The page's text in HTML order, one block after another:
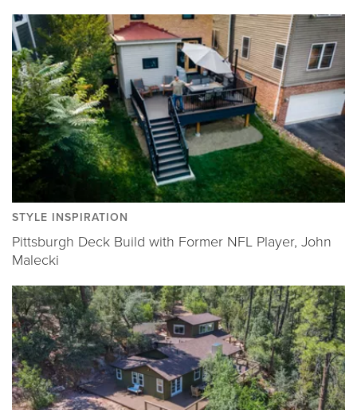
STYLE INSPIRATION
Pittsburgh Deck Build with Former NFL Player, John
Malecki